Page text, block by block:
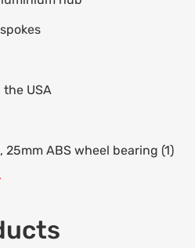
USA
25mm ABS wheel bearing (1)